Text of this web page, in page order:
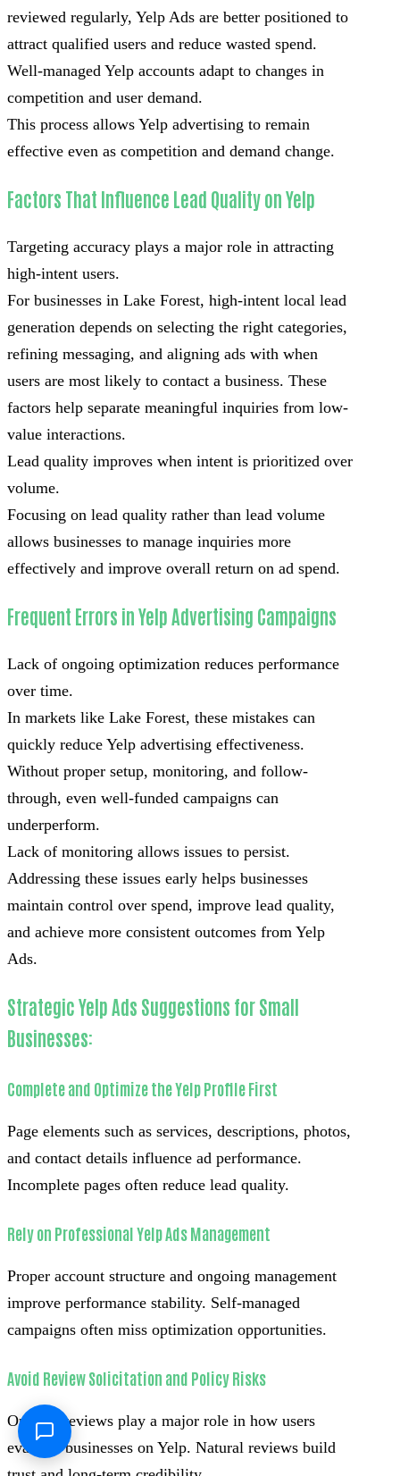
reviewed regularly, Yelp Ads are better positioned to
attract qualified users and reduce wasted spend.
Well-managed Yelp accounts adapt to changes in
competition and user demand.
This process allows Yelp advertising to remain
effective even as competition and demand change.
Factors That Influence Lead Quality on Yelp
Targeting accuracy plays a major role in attracting
high-intent users.
For businesses in Lake Forest, high-intent local lead
generation depends on selecting the right categories,
refining messaging, and aligning ads with when
users are most likely to contact a business. These
factors help separate meaningful inquiries from low-
value interactions.
Lead quality improves when intent is prioritized over
volume.
Focusing on lead quality rather than lead volume
allows businesses to manage inquiries more
effectively and improve overall return on ad spend.
Frequent Errors in Yelp Advertising Campaigns
Lack of ongoing optimization reduces performance
over time.
In markets like Lake Forest, these mistakes can
quickly reduce Yelp advertising effectiveness.
Without proper setup, monitoring, and follow-
through, even well-funded campaigns can
underperform.
Lack of monitoring allows issues to persist.
Addressing these issues early helps businesses
maintain control over spend, improve lead quality,
and achieve more consistent outcomes from Yelp
Ads.
Strategic Yelp Ads Suggestions for Small
Businesses:
Complete and Optimize the Yelp Profile First
Page elements such as services, descriptions, photos,
and contact details influence ad performance.
Incomplete pages often reduce lead quality.
Rely on Professional Yelp Ads Management
Proper account structure and ongoing management
improve performance stability. Self-managed
campaigns often miss optimization opportunities.
Avoid Review Solicitation and Policy Risks
Organic reviews play a major role in how users
evaluate businesses on Yelp. Natural reviews build